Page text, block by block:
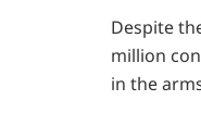
Despite
million
in the